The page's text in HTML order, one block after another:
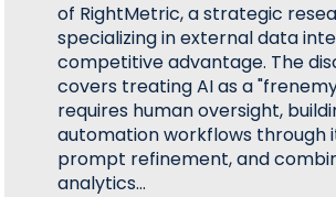
of RightMetric, a strategic
specializing in external data
competitive advantage. The
covers treating AI as a
requires human oversight,
automation workflows through
prompt refinement, and
analytics…